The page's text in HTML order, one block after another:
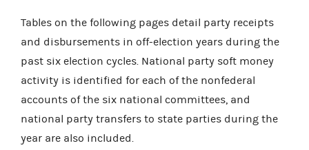
Tables on the following pages detail party receipts
and disbursements in off-election years during the
past six election cycles. National party soft money
activity is identified for each of the nonfederal
accounts of the six national committees, and
national party transfers to state parties during the
year are also included.